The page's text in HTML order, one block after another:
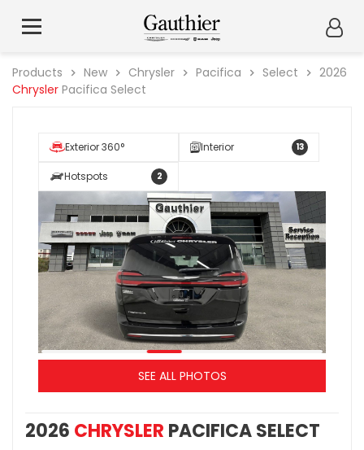
Products New Chrysler Pacifica Select
2026
Chrysler Pacifica Select
Exterior 360° Interior 13
Hotspots 2
SEE ALL PHOTOS
2026 CHRYSLER PACIFICA SELECT